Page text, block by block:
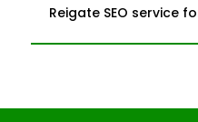
Reigate SEO service